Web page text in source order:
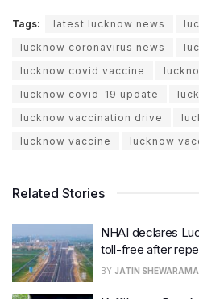
Tags: latest lucknow news
lucknow coronavirus news
lucknow covid vaccine
lucknow covid-19 update
lucknow vaccination drive
lucknow vaccine
lucknow
Related Stories
NHAI declares
toll-free after
BY JATIN